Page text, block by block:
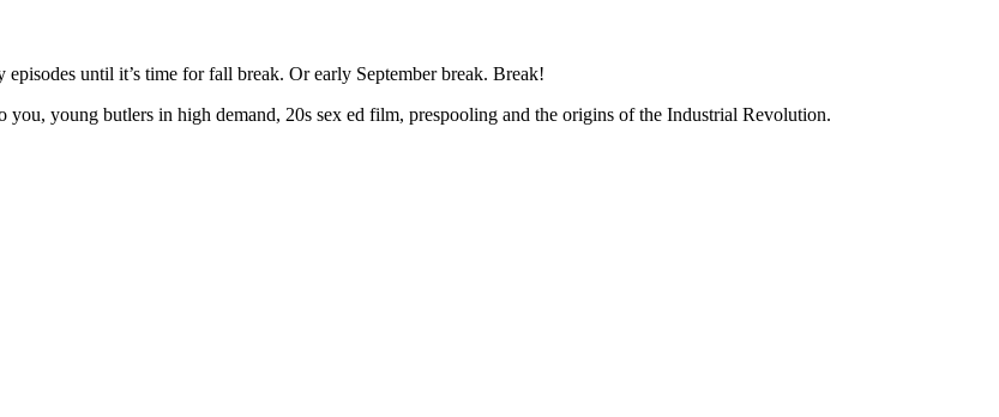
until it’s time for fall break. Or early September break. Break!
young butlers in high demand, 20s sex ed film, prespooling and the origins of the Industrial Revolution.